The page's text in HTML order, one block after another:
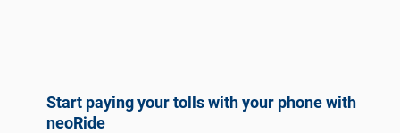
Start paying your tolls with your phone with
neoRide